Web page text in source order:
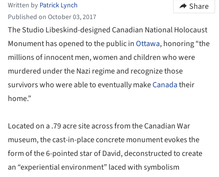
Written by Patrick Lynch
Published on October 03, 2017
Share
The Studio Libeskind-designed Canadian National Holocaust
Monument has opened to the public inOttawa, honoring “the
millions of innocent men, women and children who were
murdered under the Nazi regime and recognize those
survivors who were able to eventually makeCanadatheir
home.”
Located on a .79 acre site across from the Canadian War
museum, the cast-in-place concrete monument evokes the
form of the 6-pointed star of David, deconstructed to create
an “experiential environment” laced with symbolism